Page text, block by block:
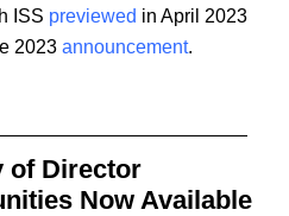
ISS previewed in April 2023
2023 announcement.
of Director
Now Available